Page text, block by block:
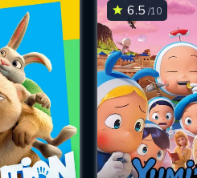
6.5 /10